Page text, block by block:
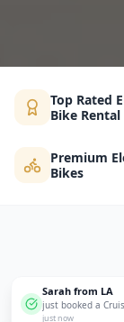
Top Rated
Bike Rental
Premium
Bikes
Sarah from LA
just booked a
just now